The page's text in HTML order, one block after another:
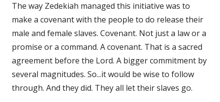
The way Zedekiah managed this initiative was to
make a covenant with the people to do release their
male and female slaves. Covenant. Not just a law or a
promise or a command. A covenant. That is a sacred
agreement before the Lord. A bigger commitment by
several magnitudes. So...it would be wise to follow
through. And they did. They all let their slaves go.